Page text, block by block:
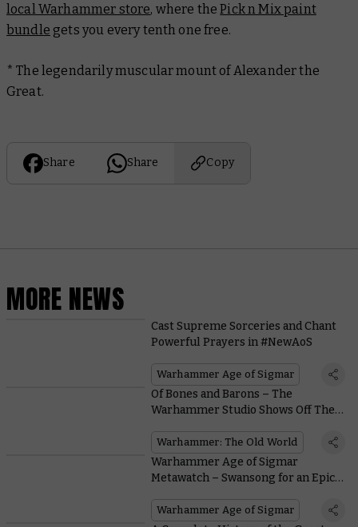
local Warhammer store, where thePick n Mix paint
bundle gets you every tenth one free.
* The legendarily muscular mount of Alexander the
Great.
Share Share Copy
MORE NEWS
Cast Supreme Sorceries and Chant
Powerful Prayers in #NewAoS
Warhammer Age of Sigmar
Of Bones and Barons – The
Warhammer Studio Shows Off Their
Warhammer: The Old World
Warhammer Age of Sigmar
Metawatch – Swansong for an Epic
Warhammer Age of Sigmar